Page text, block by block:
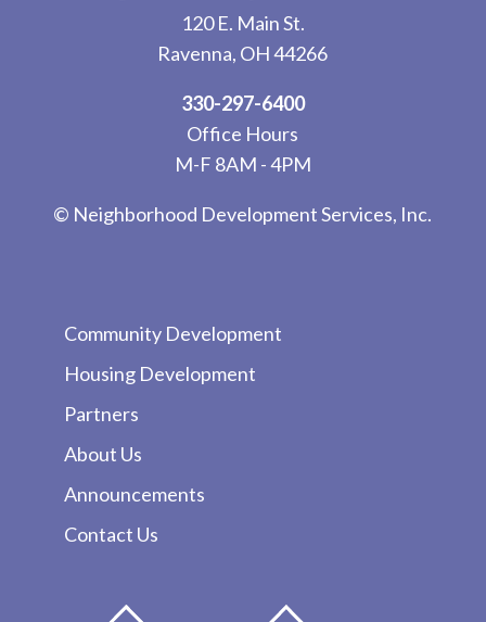
120 E. Main St.
Ravenna, OH 44266
330-297-6400
Office Hours
M-F 8AM - 4PM
© Neighborhood Development Services, Inc.
Community Development
Housing Development
Partners
About Us
Announcements
Contact Us